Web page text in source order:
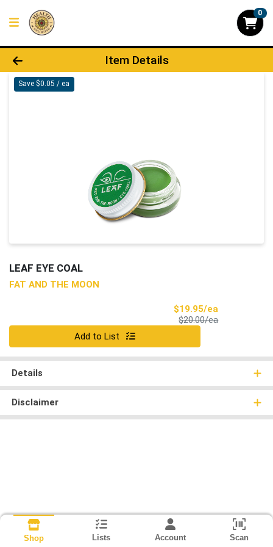
0
Product Details Page
Item Details
Save $0.05 / ea
LEAF EYE COAL
FAT AND THE MOON
$19.95/ea
$20.00/eaProduct Price
Add to List
Details
Disclaimer
Shop Lists Account Scan